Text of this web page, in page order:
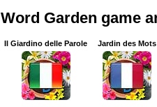
Word Garden game
Il Giardino delle Parole Jardin des Mots